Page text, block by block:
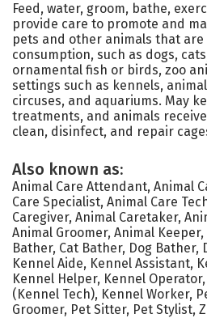
Feed, water, groom, bathe,
provide care to promote and
pets and other animals that
consumption, such as dogs,
ornamental fish or birds, zoo
settings such as kennels,
circuses, and aquariums. May
treatments, and animals
clean, disinfect, and repair
Also known as:
Animal Care Attendant, Animal
Care Specialist, Animal Care
Caregiver, Animal Caretaker,
Animal Groomer, Animal
Bather, Cat Bather, Dog Bather,
Kennel Aide, Kennel Assistant,
Kennel Helper, Kennel
(Kennel Tech), Kennel Worker,
Groomer, Pet Sitter, Pet Stylist,